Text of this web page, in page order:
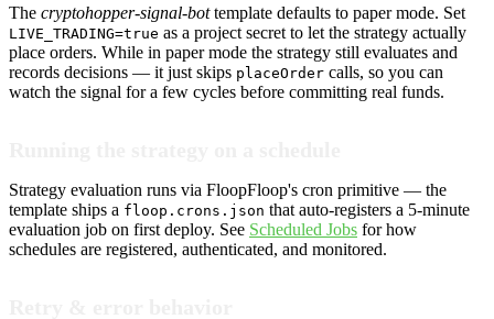
The cryptohopper-signal-bottemplate defaults to paper mode. Set
LIVE_TRADING=true as a project secret to let the strategy actually
place orders. While in paper mode the strategy still evaluates and
records decisions — it just skips placeOrder calls, so you can
watch the signal for a few cycles before committing real funds.
Strategy evaluation runs via FloopFloop's cron primitive — the
template ships a floop.crons.json that auto-registers a 5-minute
evaluation job on first deploy. See Scheduled Jobs for how
schedules are registered, authenticated, and monitored.